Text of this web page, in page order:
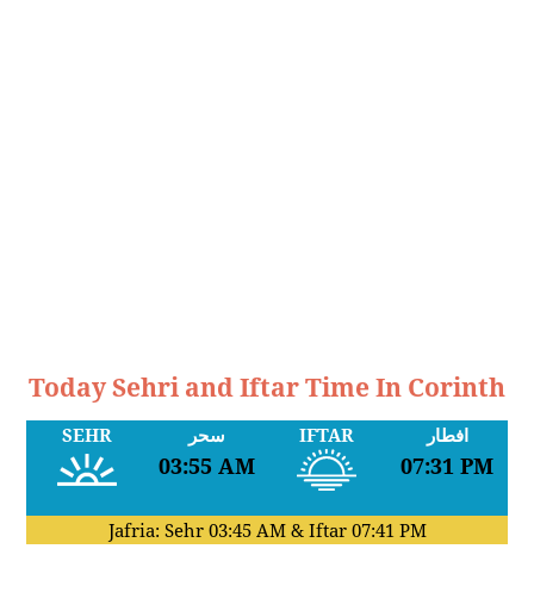
Today Sehri and Iftar Time In Corinth
SEHR سحر
03:55 AM
IFTAR افطار
07:31 PM
Jafria: Sehr 03:45 AM& Iftar 07:41 PM